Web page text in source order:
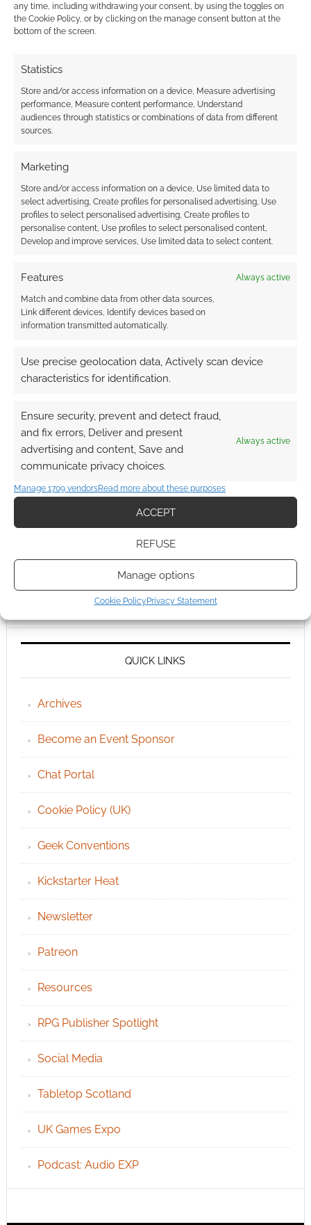
any time, including withdrawing your consent, by using the toggles on
the Cookie Policy, or by clicking on the manage consent button at the
bottom of the screen.
Statistics
Store and/or access information on a device, Measure advertising
performance, Measure content performance, Understand
audiences through statistics or combinations of data from different
sources.
Marketing
Store and/or access information on a device, Use limited data to
select advertising, Create profiles for personalised advertising, Use
profiles to select personalised advertising, Create profiles to
personalise content, Use profiles to select personalised content,
Develop and improve services, Use limited data to select content.
Features Always active
Match and combine data from other data sources,
Link different devices, Identify devices based on
information transmitted automatically.
Use precise geolocation data, Actively scan device
characteristics for identification.
Ensure security, prevent and detect fraud,
and fix errors, Deliver and present
advertising and content, Save and
communicate privacy choices.
Always active
Manage 1709 vendorsRead more about these purposes
ACCEPT
REFUSE
Manage options
Cookie Policy Privacy Statement
comment data is processed.
QUICK LINKS
Archives
Become an Event Sponsor
Chat Portal
Cookie Policy (UK)
Geek Conventions
Kickstarter Heat
Newsletter
Patreon
Resources
RPG Publisher Spotlight
Social Media
Tabletop Scotland
UK Games Expo
Podcast: Audio EXP